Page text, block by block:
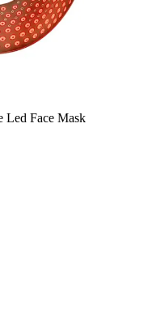
Face Mask